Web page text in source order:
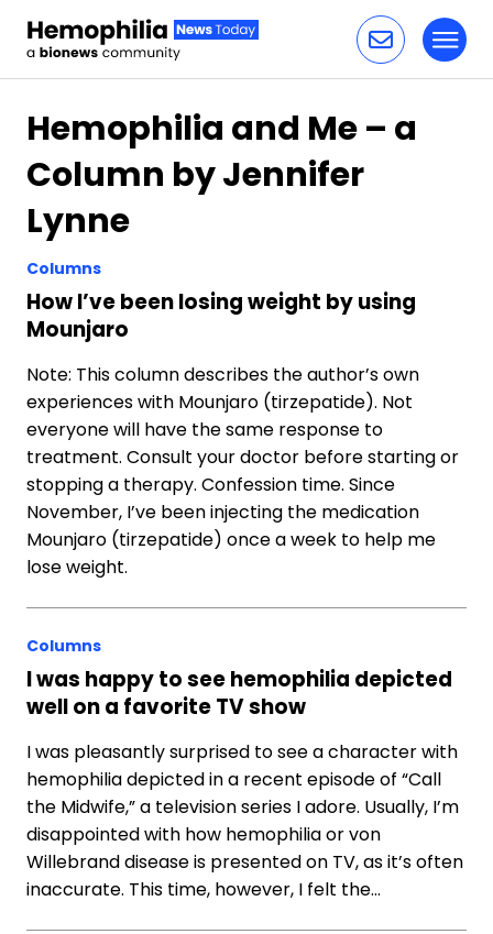
Hemophilia and Me – a
Column by Jennifer
Lynne
Columns
How I’ve been losing weight by using
Mounjaro
Note: This column describes the author’s own
experiences with Mounjaro (tirzepatide). Not
everyone will have the same response to
treatment. Consult your doctor before starting or
stopping a therapy. Confession time. Since
November, I’ve been injecting the medication
Mounjaro (tirzepatide) once a week to help me
lose weight.
Columns
I was happy to see hemophilia depicted
well on a favorite TV show
I was pleasantly surprised to see a character with
hemophilia depicted in a recent episode of “Call
the Midwife,” a television series I adore. Usually, I’m
disappointed with how hemophilia or von
Willebrand disease is presented on TV, as it’s often
inaccurate. This time, however, I felt the…